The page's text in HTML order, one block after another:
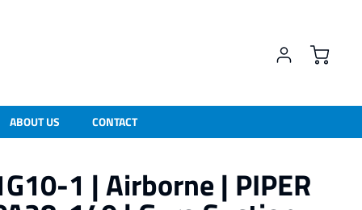
ABOUT US CONTACT
1 | Airborne | PIPER